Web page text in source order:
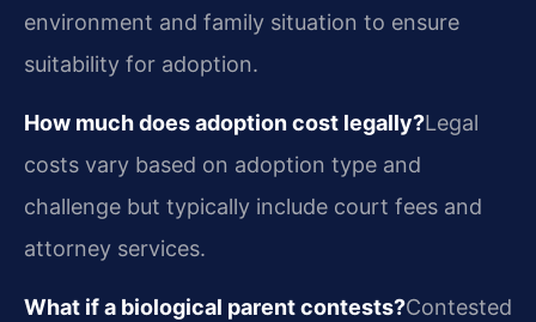
environment and family situation to ensure
suitability for adoption.
How much does adoption cost legally?Legal
costs vary based on adoption type and
challenge but typically include court fees and
attorney services.
What if a biological parent contests?Contested